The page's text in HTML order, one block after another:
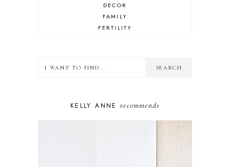
DECOR
FAMILY
FERTILITY
PUPPY
KELLY ANNErecommends